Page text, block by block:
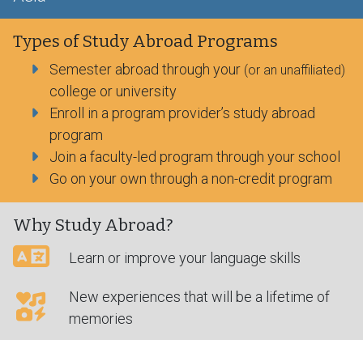
Types of Study Abroad Programs
Semester abroad through your (or an unaffiliated)
college or university
Enroll in a program provider’s study abroad
program
Join a faculty-led program through your school
Go on your own through a non-credit program
Why Study Abroad?
Learn or improve your language skills
New experiences that will be a lifetime of
memories